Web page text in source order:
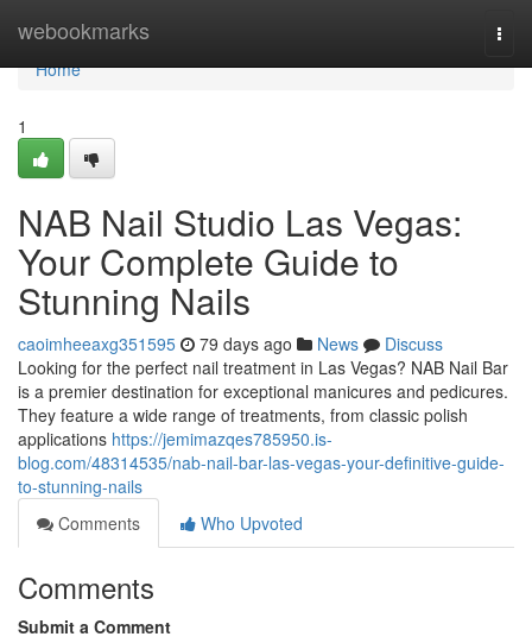
webookmarks
Home
Home
1
NAB Nail Studio Las Vegas:
Your Complete Guide to
Stunning Nails
caoimheeaxg351595 79 days ago News
Discuss
Looking for the perfect nail treatment in Las Vegas? NAB Nail Bar
is a premier destination for exceptional manicures and pedicures.
They feature a wide range of treatments, from classic polish
applications https://jemimazqes785950.is-
blog.com/48314535/nab-nail-bar-las-vegas-your-definitive-guide-
to-stunning-nails
Comments
Who Upvoted
Comments
Submit a Comment